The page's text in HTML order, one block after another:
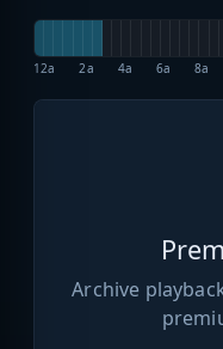
12a 2a 4a 6a 8a
Archive